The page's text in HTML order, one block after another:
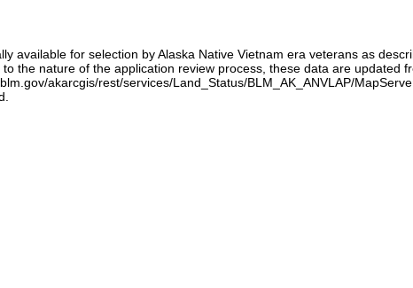
available for selection by Alaska Native Vietnam era veterans as
the nature of the application review process, these data are updated
akarcgis/rest/services/Land_Status/BLM_AK_ANVLAP/